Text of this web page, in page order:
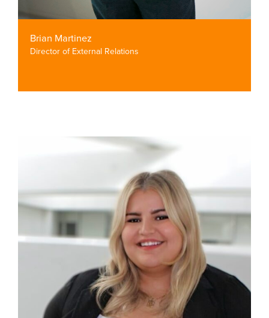
Brian Martinez
Director of External Relations